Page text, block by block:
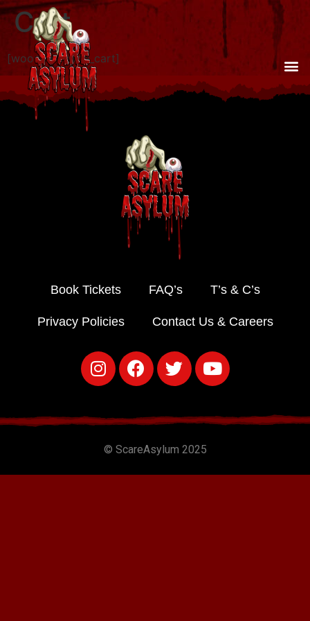
Cart
[woocommerce_cart]
Book Tickets FAQ’s T’s & C’s
Privacy Policies Contact Us & Careers
© ScareAsylum 2025